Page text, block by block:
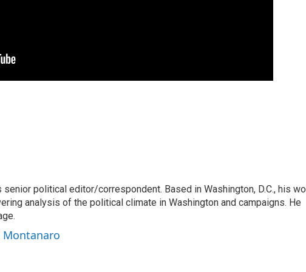
senior political editor/correspondent. Based in Washington, D.C., his
analysis of the political climate in Washington and campaigns. He
Montanaro